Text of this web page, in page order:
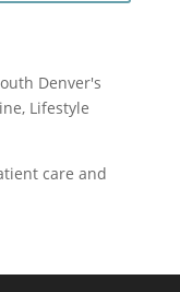
Denver's
Lifestyle
care and